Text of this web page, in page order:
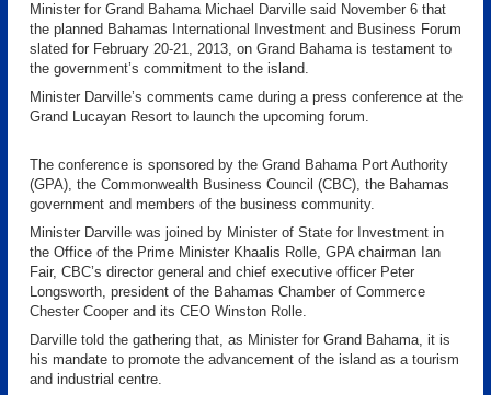
Minister for Grand Bahama Michael Darville said November 6 that
the planned Bahamas International Investment and Business Forum
slated for February 20-21, 2013, on Grand Bahama is testament to
the government’s commitment to the island.
Minister Darville’s comments came during a press conference at the
Grand Lucayan Resort to launch the upcoming forum.
The conference is sponsored by the Grand Bahama Port Authority
(GPA), the Commonwealth Business Council (CBC), the Bahamas
government and members of the business community.
Minister Darville was joined by Minister of State for Investment in
the Office of the Prime Minister Khaalis Rolle, GPA chairman Ian
Fair, CBC’s director general and chief executive officer Peter
Longsworth, president of the Bahamas Chamber of Commerce
Chester Cooper and its CEO Winston Rolle.
Darville told the gathering that, as Minister for Grand Bahama, it is
his mandate to promote the advancement of the island as a tourism
and industrial centre.